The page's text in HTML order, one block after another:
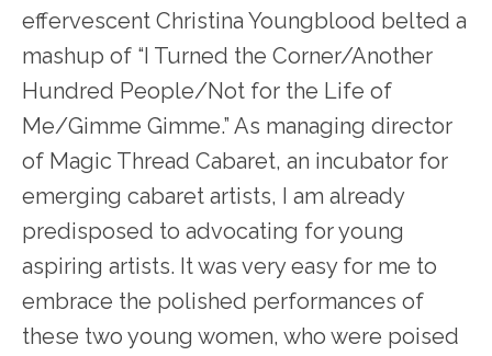
effervescent Christina Youngblood belted a
mashup of “I Turned the Corner/Another
Hundred People/Not for the Life of
Me/Gimme Gimme.” As managing director
of Magic Thread Cabaret, an incubator for
emerging cabaret artists, I am already
predisposed to advocating for young
aspiring artists. It was very easy for me to
embrace the polished performances of
these two young women, who were poised